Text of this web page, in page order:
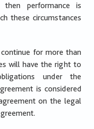
performance is
these circumstances
for more than
will have the right to
under the
is considered
on the legal